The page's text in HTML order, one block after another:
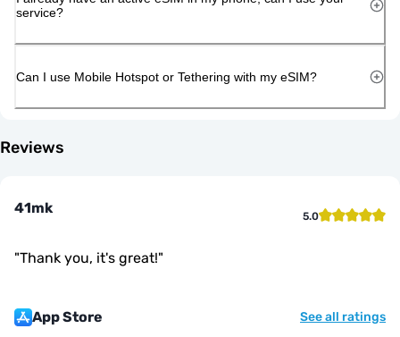
service?
Can I use Mobile Hotspot or Tethering with my eSIM?
Reviews
41mk 5.0
"Thank you, it's great!"
App Store See all ratings